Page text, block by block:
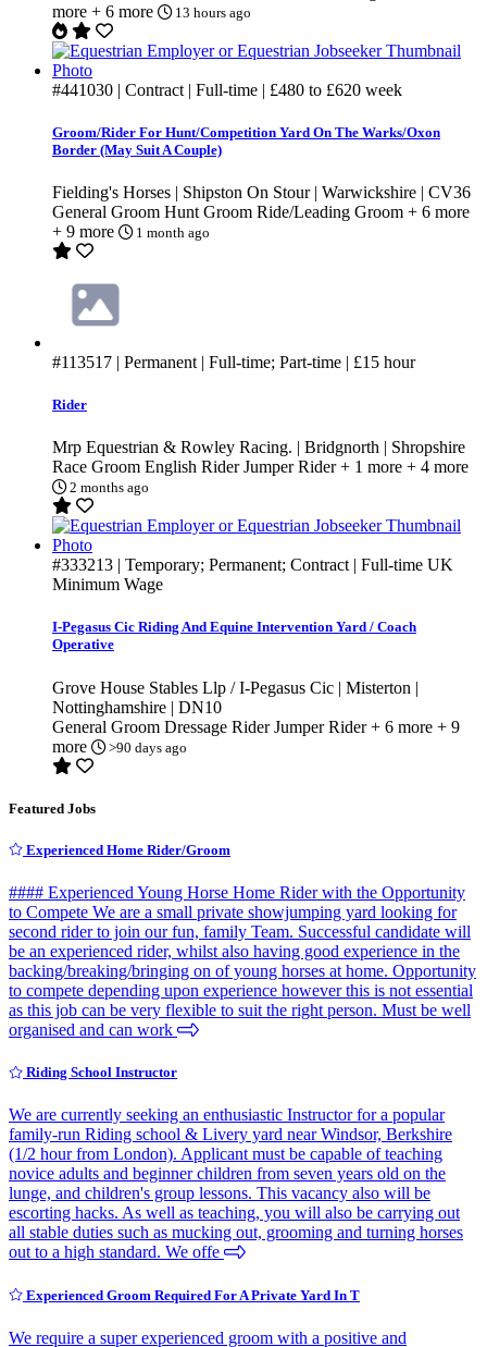
more + 6 more 13 hours ago
#441030 | Contract | Full-time | £480 to £620 week
Groom/Rider For Hunt/Competition Yard On The Warks/Oxon
Border (May Suit A Couple)
Fielding's Horses | Shipston On Stour | Warwickshire | CV36
General Groom Hunt Groom Ride/Leading Groom + 6 more
+ 9 more
1 month ago
#113517 | Permanent | Full-time; Part-time | £15 hour
Rider
Mrp Equestrian & Rowley Racing. | Bridgnorth | Shropshire
Race Groom English Rider Jumper Rider + 1 more + 4 more
2 months ago
#333213 | Temporary; Permanent; Contract | Full-time UK
Minimum Wage
I-Pegasus Cic Riding And Equine Intervention Yard / Coach
Operative
Grove House Stables Llp / I-Pegasus Cic | Misterton |
Nottinghamshire | DN10
General Groom Dressage Rider Jumper Rider + 6 more + 9
more
>90 days ago
Featured Jobs
Experienced Home Rider/Groom
#### Experienced Young Horse Home Rider with the Opportunity
to Compete We are a small private showjumping yard looking for
second rider to join our fun, family Team. Successful candidate will
be an experienced rider, whilst also having good experience in the
backing/breaking/bringing on of young horses at home. Opportunity
to compete depending upon experience however this is not essential
as this job can be very flexible to suit the right person. Must be well
organised and can work
Riding School Instructor
We are currently seeking an enthusiastic Instructor for a popular
family-run Riding school & Livery yard near Windsor, Berkshire
(1/2 hour from London). Applicant must be capable of teaching
novice adults and beginner children from seven years old on the
lunge, and children's group lessons. This vacancy also will be
escorting hacks. As well as teaching, you will also be carrying out
all stable duties such as mucking out, grooming and turning horses
out to a high standard. We offe
Experienced Groom Required For A Private Yard In T
We require a super experienced groom with a positive and